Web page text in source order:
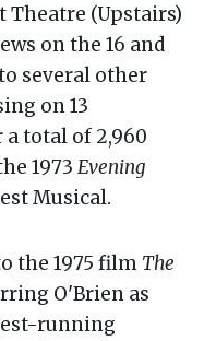
Theatre (Upstairs)
on the 16 and
several other
on 13
total of 2,960
1973 Evening
Musical.
the 1975 film The
O'Brien as
running